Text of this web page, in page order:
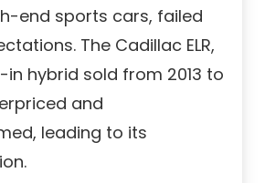
end sports cars, failed
The Cadillac ELR,
in hybrid sold from 2013 to
and
leading to its